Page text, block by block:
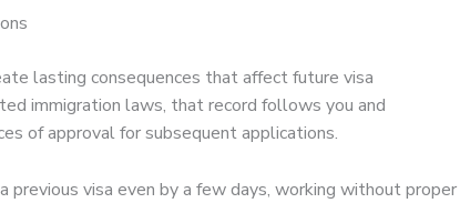
lasting consequences that affect future visa
immigration laws, that record follows you and
of approval for subsequent applications.
previous visa even by a few days, working without proper